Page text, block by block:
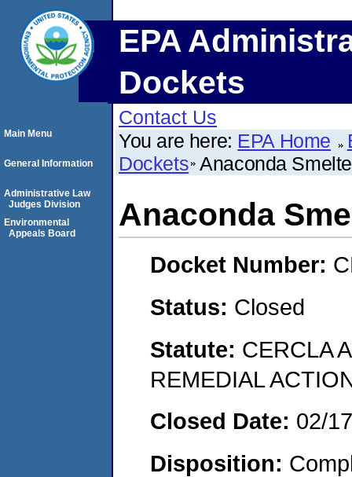
EPA
Dockets
Contact Us
You are here: EPA Home
Dockets Anaconda
Anaconda
Docket Number:
Status: Closed
Statute: CERCLA
REMEDIAL
Closed Date: 02/
Disposition:
Main Menu
General Information
Administrative Law
Judges Division
Environmental
Appeals Board